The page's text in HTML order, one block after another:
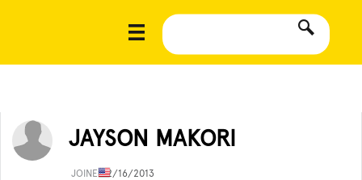
JAYSON MAKORI
JOINED2/16/2013